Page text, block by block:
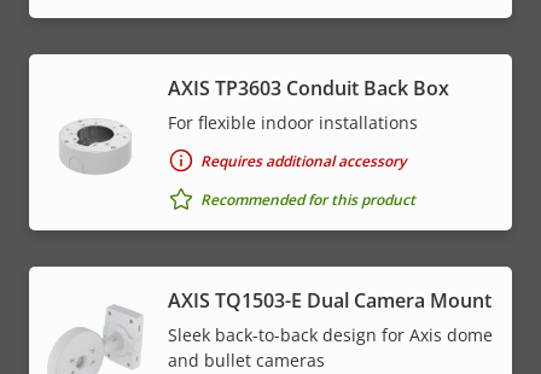
AXIS TP3603 Conduit Back Box
For flexible indoor installations
Requires additional accessory
Recommended for this product
AXIS TQ1503-E Dual Camera Mount
Sleek back-to-back design for Axis dome
and bullet cameras